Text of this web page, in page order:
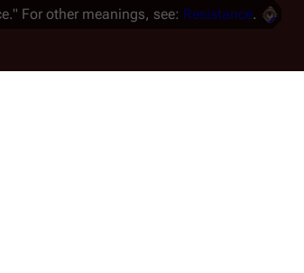
For other meanings, see: Resistance.
group of